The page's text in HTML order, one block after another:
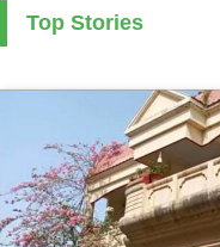
Top Stories